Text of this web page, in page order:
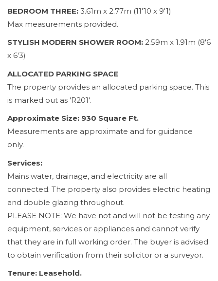
BEDROOM THREE: 3.61m x 2.77m (11'10 x 9'1)
Max measurements provided.
STYLISH MODERN SHOWER ROOM: 2.59m x 1.91m (8'6
x 6'3)
ALLOCATED PARKING SPACE
The property provides an allocated parking space. This
is marked out as 'R201'.
Approximate Size: 930 Square Ft.
Measurements are approximate and for guidance
only.
Services:
Mains water, drainage, and electricity are all
connected. The property also provides electric heating
and double glazing throughout.
PLEASE NOTE: We have not and will not be testing any
equipment, services or appliances and cannot verify
that they are in full working order. The buyer is advised
to obtain verification from their solicitor or a surveyor.
Tenure: Leasehold.